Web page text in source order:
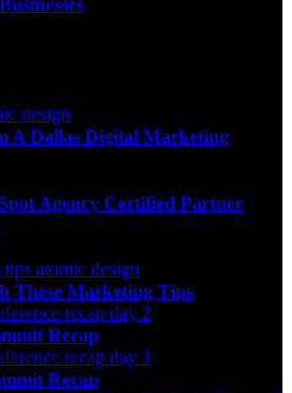
A Dallas Digital Marketing
Agency Certified Partner
These Marketing Tips
Recap
Recap